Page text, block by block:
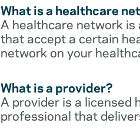
What is a healthcare
A healthcare network
that accept a certain
network on your
What is a provider?
A provider is a licensed
professional that